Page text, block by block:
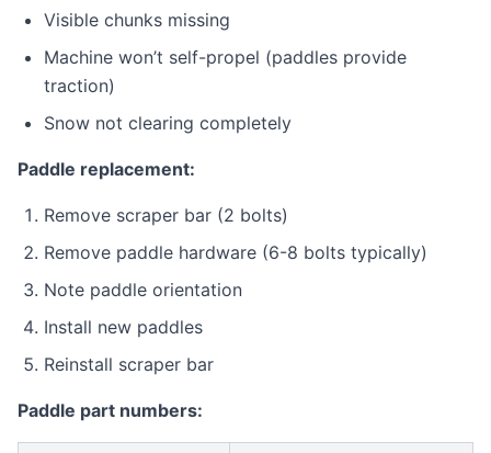
Visible chunks missing
Machine won’t self-propel (paddles provide
traction)
Snow not clearing completely
Paddle replacement:
Remove scraper bar (2 bolts)
Remove paddle hardware (6-8 bolts typically)
Note paddle orientation
Install new paddles
Reinstall scraper bar
Paddle part numbers: